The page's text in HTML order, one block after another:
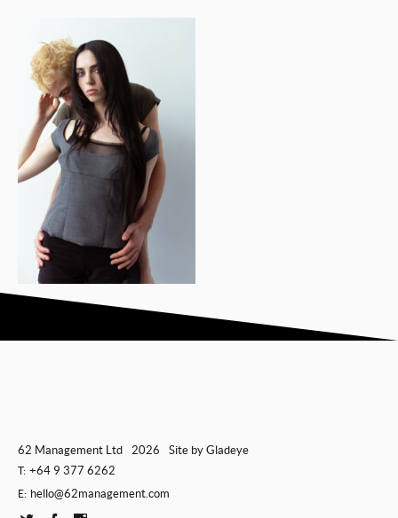
62 Management Ltd 2026 Site by Gladeye
T: +64 9 377 6262
E: hello@62management.com